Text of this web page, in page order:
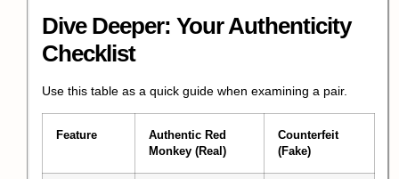
Dive Deeper: Your Authenticity
Checklist
Use this table as a quick guide when examining a pair.
Feature
Authentic Red
Monkey (Real)
Counterfeit
(Fake)